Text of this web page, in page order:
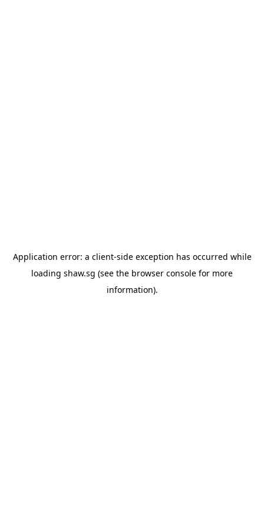
Application error: a client-side exception has occurred while
loading shaw.sg (see the browser console for more
information).